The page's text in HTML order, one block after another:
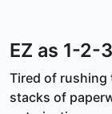
EZ as 1-2-3
Tired of rushing
stacks of